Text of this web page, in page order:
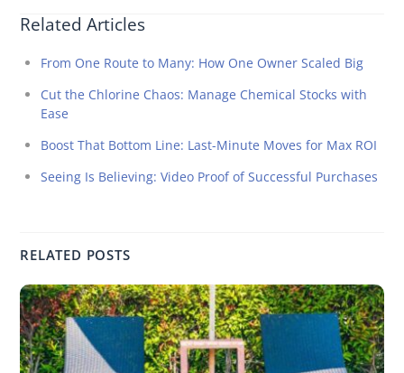
Related Articles
From One Route to Many: How One Owner Scaled Big
Cut the Chlorine Chaos: Manage Chemical Stocks with
Ease
Boost That Bottom Line: Last-Minute Moves for Max ROI
Seeing Is Believing: Video Proof of Successful Purchases
RELATED POSTS